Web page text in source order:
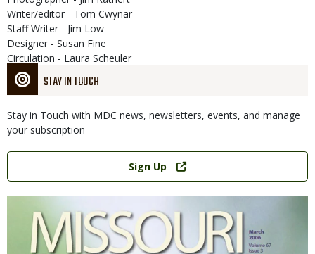
STAY IN TOUCH
Stay in Touch with MDC news, newsletters, events, and manage
your subscription
Link
Sign Up
Writer/editor - Tom Cwynar
Staff Writer - Jim Low
Designer - Susan Fine
Circulation - Laura Scheuler